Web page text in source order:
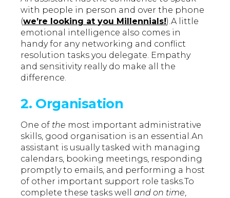
with people in person and over the phone
(we’re looking at you Millennials!).A little
emotional intelligence also comes in
handy for any networking and conflict
resolution tasks you delegate. Empathy
and sensitivity really do make all the
difference.
2. Organisation
One of the most important administrative
skills, good organisation is an essential.An
assistant is usually tasked with managing
calendars, booking meetings, responding
promptly to emails, and performing a host
of other important support role tasks.To
complete these tasks welland on time